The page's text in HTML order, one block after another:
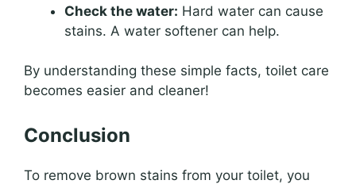
Check the water: Hard water can cause
stains. A water softener can help.
By understanding these simple facts, toilet care
becomes easier and cleaner!
Conclusion
To remove brown stains from your toilet, you